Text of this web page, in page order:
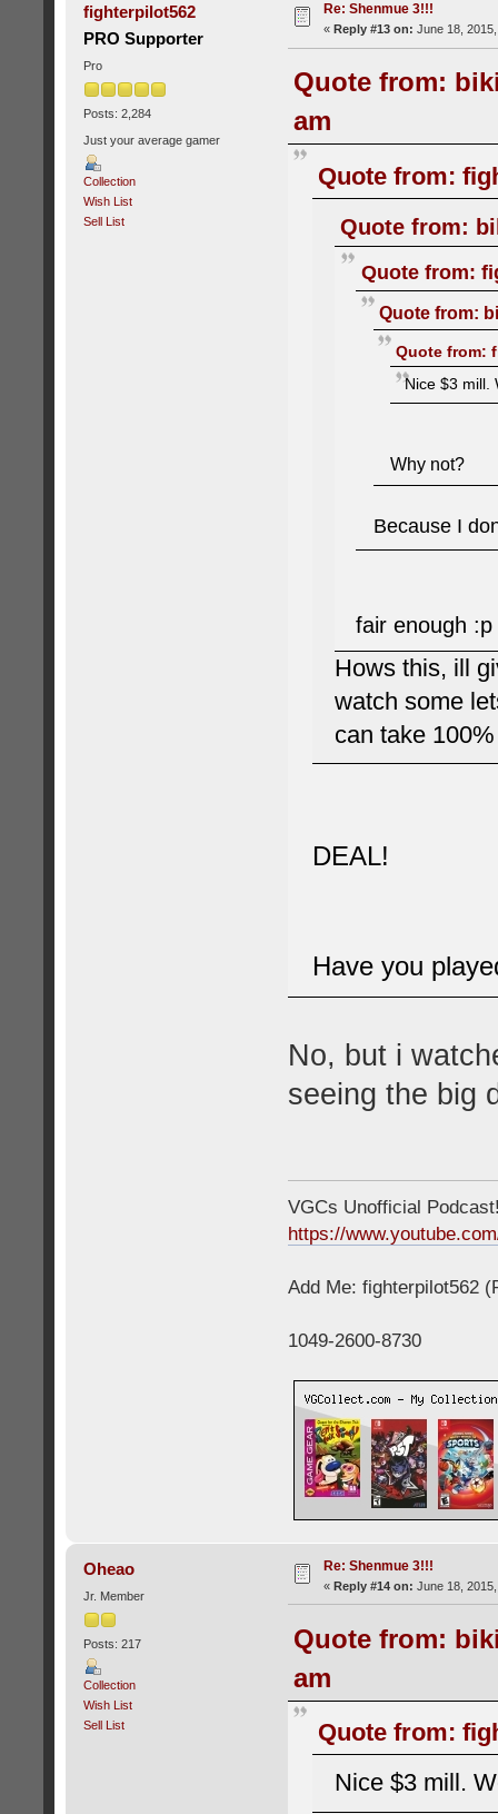
fighterpilot562
PRO Supporter
Pro
Posts: 2,284
Just your average gamer
Collection
Wish List
Sell List
Re: Shenmue 3!!!
« Reply #13 on: June 18,
Quote from:
am
Quote from:
Quote from:
Quote from:
Quote from:
Quote from:
Nice $3 mill.
Why not?
Because I
fair enough :p
Hows this, ill
watch some
can take
DEAL!
Have you
No, but i
seeing the big
VGCs Unofficial
https://
Add Me: fighterpilot562
1049-2600-8730
Oheao
Jr. Member
Posts: 217
Collection
Wish List
Sell List
Re: Shenmue 3!!!
« Reply #14 on: June 18,
Quote from:
am
Quote from:
Nice $3 mill.